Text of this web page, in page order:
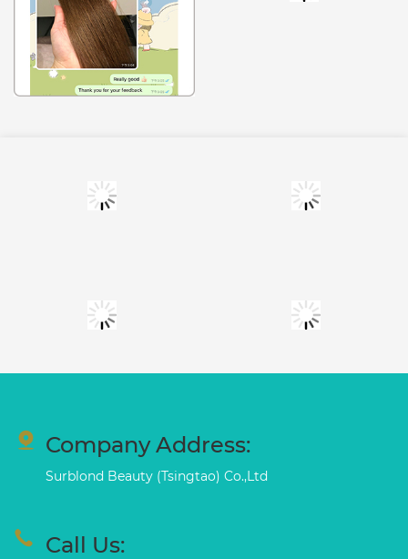
Company Address:
Surblond Beauty (Tsingtao) Co.,Ltd
Call Us: